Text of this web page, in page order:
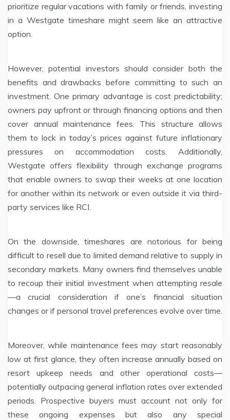
prioritize regular vacations with family or friends, investing
in a Westgate timeshare might seem like an attractive
option.
However, potential investors should consider both the
benefits and drawbacks before committing to such an
investment. One primary advantage is cost predictability;
owners pay upfront or through financing options and then
cover annual maintenance fees. This structure allows
them to lock in today’s prices against future inflationary
pressures on accommodation costs. Additionally,
Westgate offers flexibility through exchange programs
that enable owners to swap their weeks at one location
for another within its network or even outside it via third-
party services like RCI.
On the downside, timeshares are notorious for being
difficult to resell due to limited demand relative to supply in
secondary markets. Many owners find themselves unable
to recoup their initial investment when attempting resale
—a crucial consideration if one’s financial situation
changes or if personal travel preferences evolve over time.
Moreover, while maintenance fees may start reasonably
low at first glance, they often increase annually based on
resort upkeep needs and other operational costs—
potentially outpacing general inflation rates over extended
periods. Prospective buyers must account not only for
these ongoing expenses but also any special